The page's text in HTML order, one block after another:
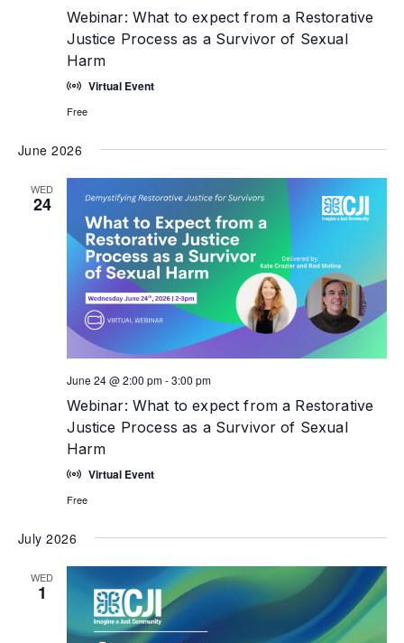
Webinar: What to expect from a Restorative
Justice Process as a Survivor of Sexual
Harm
Virtual Event
Free
June 2026
WED
24
Webinar: What to expect from a Restorative
Justice Process as a Survivor of Sexual
Harm
June 24 @ 2:00 pm-3:00 pm
Virtual Event
Free
July 2026
WED
1